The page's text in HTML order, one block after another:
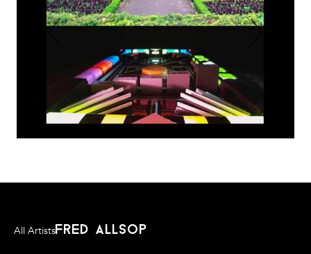
All Artistsfred allsop